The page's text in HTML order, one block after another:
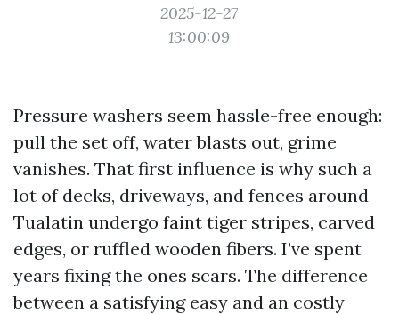
2025-12-27
13:00:09
Pressure washers seem hassle-free enough:
pull the set off, water blasts out, grime
vanishes. That first influence is why such a
lot of decks, driveways, and fences around
Tualatin undergo faint tiger stripes, carved
edges, or ruffled wooden fibers. I’ve spent
years fixing the ones scars. The difference
between a satisfying easy and an costly